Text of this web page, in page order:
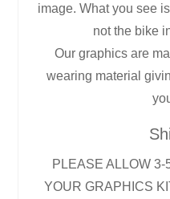
image. What you see
not the bike
Our graphics are
wearing material
PLEASE ALLOW
YOUR GRAPHICS